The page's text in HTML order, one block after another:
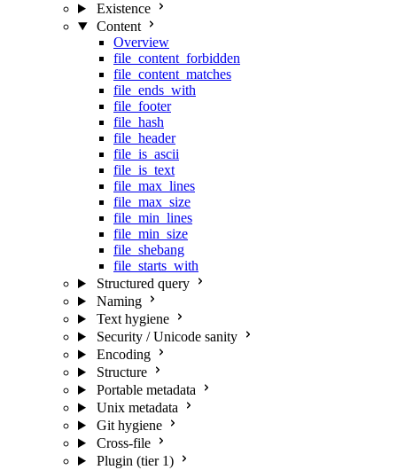
Existence
Content
Overview
file_content_forbidden
file_content_matches
file_ends_with
file_footer
file_hash
file_header
file_is_ascii
file_is_text
file_max_lines
file_max_size
file_min_lines
file_min_size
file_shebang
file_starts_with
Structured query
Naming
Text hygiene
Security / Unicode sanity
Encoding
Structure
Portable metadata
Unix metadata
Git hygiene
Cross-file
Plugin (tier 1)